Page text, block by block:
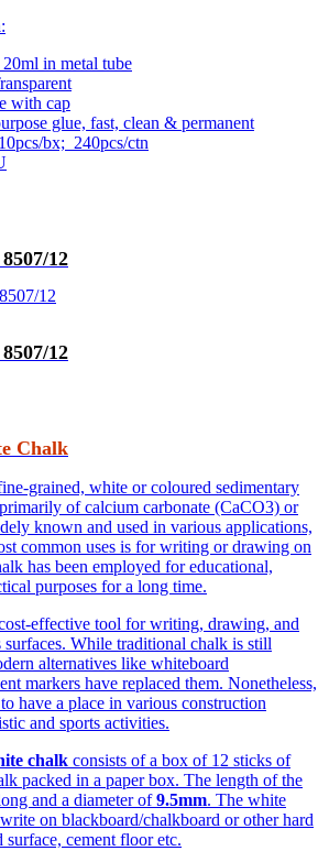
:
in metal tube
with cap
glue, fast, clean & permanent
bx; 240pcs/ctn
12
12
Chalk
grained, white or coloured sedimentary
of calcium carbonate (CaCO3) or
known and used in various applications,
common uses is for writing or drawing on
has been employed for educational,
purposes for a long time.
effective tool for writing, drawing, and
While traditional chalk is still
alternatives like whiteboard
markers have replaced them. Nonetheless,
have a place in various construction
and sports activities.
chalk consists of a box of 12 sticks of
packed in a paper box. The length of the
and a diameter of9.5mm. The white
on blackboard/chalkboard or other hard
surface, cement floor etc.